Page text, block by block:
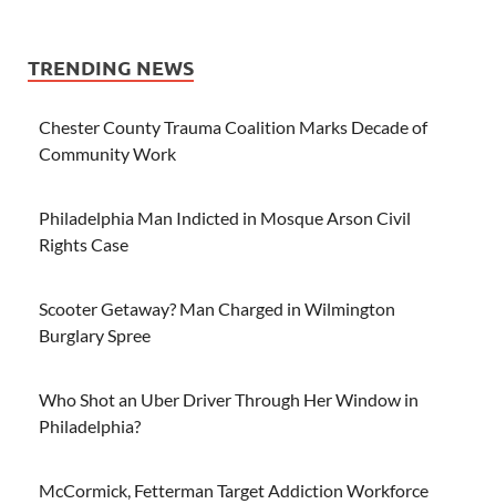
TRENDING NEWS
Chester County Trauma Coalition Marks Decade of
Community Work
Philadelphia Man Indicted in Mosque Arson Civil
Rights Case
Scooter Getaway? Man Charged in Wilmington
Burglary Spree
Who Shot an Uber Driver Through Her Window in
Philadelphia?
McCormick, Fetterman Target Addiction Workforce